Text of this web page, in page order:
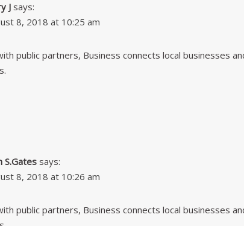
J says:
8, 2018 at 10:25 am
public partners, Business connects local businesses
S.Gatessays:
8, 2018 at 10:26 am
public partners, Business connects local businesses